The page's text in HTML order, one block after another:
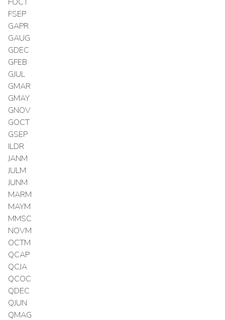
FSEP
GAPR
GAUG
GDEC
GFEB
GJUL
GMAR
GMAY
GNOV
GOCT
GSEP
ILDR
JANM
JULM
JUNM
MARM
MAYM
MMSC
NOVM
OCTM
QCAP
QCJA
QCOC
QDEC
QJUN
QMAG